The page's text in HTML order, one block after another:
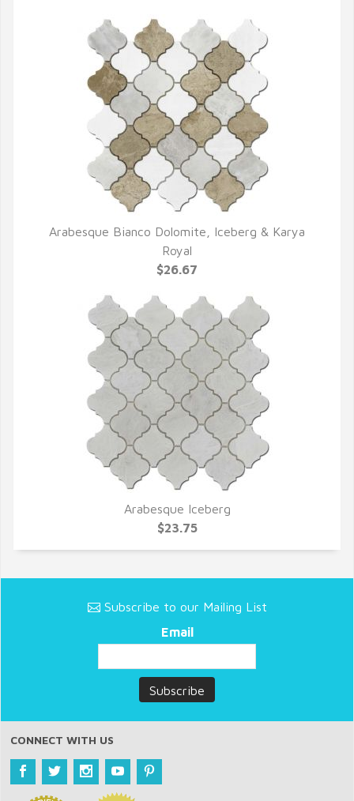
QUICK VIEW
Arabesque Bianco Dolomite, Iceberg & Karya
Royal
$26.67
QUICK VIEW
Arabesque Iceberg
$23.75
Subscribe to our Mailing List
Email
CONNECT WITH US